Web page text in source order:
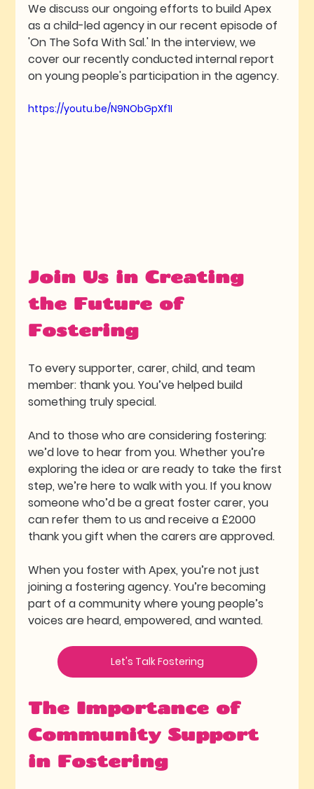
We discuss our ongoing efforts to build Apex
as a child-led agency in our recent episode of
'On The Sofa With Sal.' In the interview, we
cover our recently conducted internal report
on young people's participation in the agency.
https://youtu.be/N9NObGpXf1I
Join Us in Creating
the Future of
Fostering
To every supporter, carer, child, and team
member: thank you. You’ve helped build
something truly special.
And to those who are considering fostering:
we’d love to hear from you. Whether you’re
exploring the idea or are ready to take the first
step, we’re here to walk with you. If you know
someone who’d be a great foster carer, you
can refer them to us and receive a £2000
thank you gift when the carers are approved.
When you foster with Apex, you’re not just
joining a fostering agency. You’re becoming
part of a community where young people’s
voices are heard, empowered, and wanted.
Let's Talk Fostering
The Importance of
Community Support
in Fostering